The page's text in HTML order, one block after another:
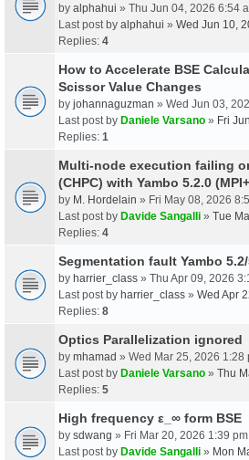
by alphahui » Thu Jun 04, 2026 6:54
Last post by alphahui » Wed Jun 10,
Replies: 4
How to Accelerate BSE
Scissor Value Changes
by johannaguzman » Wed Jun 03,
Last post by Daniele Varsano » Fri
Replies: 1
Multi-node execution failing
(CHPC) with Yambo 5.2.0
by M. Hordelain » Fri May 08, 2026
Last post by Davide Sangalli » Tue
Replies: 4
Segmentation fault Yambo
by harrier_class » Thu Apr 09, 2026
Last post by harrier_class » Wed Apr
Replies: 8
Optics Parallelization ignored
by mhamad » Wed Mar 25, 2026 1:28
Last post by Daniele Varsano » Thu
Replies: 5
High frequency ε_∞ form BSE
by sdwang » Fri Mar 20, 2026 1:39 pm
Last post by Davide Sangalli » Mon